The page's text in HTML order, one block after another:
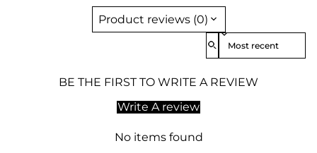
Product reviews (0)
Sort reviews by
BE THE FIRST TO WRITE A REVIEW
Write A review
No items found